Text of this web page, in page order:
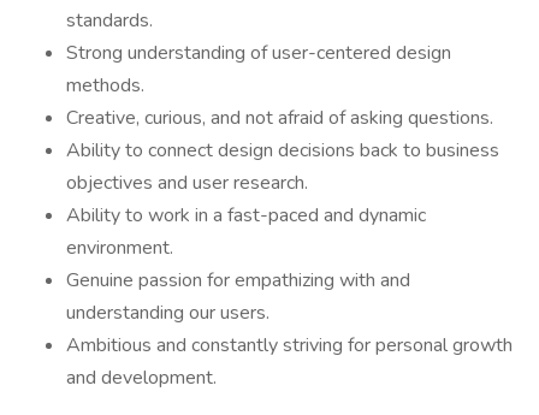
standards.
Strong understanding of user-centered design
methods.
Creative, curious, and not afraid of asking questions.
Ability to connect design decisions back to business
objectives and user research.
Ability to work in a fast-paced and dynamic
environment.
Genuine passion for empathizing with and
understanding our users.
Ambitious and constantly striving for personal growth
and development.